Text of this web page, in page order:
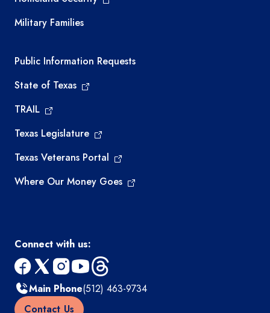
Military Families
Required government external links
Public Information Requests
State of Texas
TRAIL
Texas Legislature
Texas Veterans Portal
Where Our Money Goes
Connect with us:
facebook
x instagram
youtube
threads
Main Phone(512) 463-9734
Contact Us